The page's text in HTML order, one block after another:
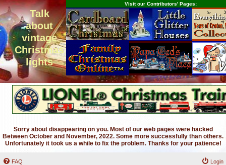
Talk
about
vintage
Christmas
lights
Visit our Contributors' Pages:
Sorry about disappearing on you. Most of our web pages were hacked
Between October and November, 2022. Some more successfully than others.
Unfortunately it took us a while to fix the problem. Thanks for your patience!
FAQ Login